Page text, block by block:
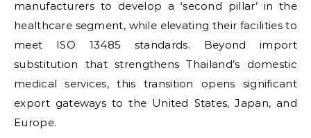
manufacturers to develop a ‘second pillar’ in the
healthcare segment, while elevating their facilities to
meet ISO 13485 standards. Beyond import
substitution that strengthens Thailand’s domestic
medical services, this transition opens significant
export gateways to the United States, Japan, and
Europe.